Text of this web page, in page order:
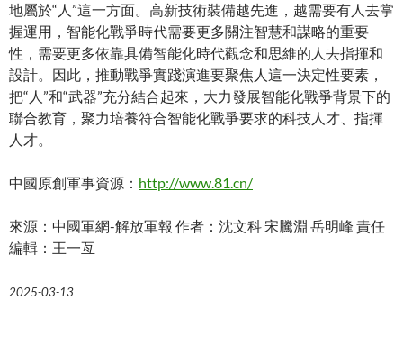
地屬於“人”這一方面。高新技術裝備越先進，越需要有人去掌
握運用，智能化戰爭時代需要更多關注智慧和謀略的重要
性，需要更多依靠具備智能化時代觀念和思維的人去指揮和
設計。因此，推動戰爭實踐演進要聚焦人這一決定性要素，
把“人”和“武器”充分結合起來，大力發展智能化戰爭背景下的
聯合教育，聚力培養符合智能化戰爭要求的科技人才、指揮
人才。
中國原創軍事資源： http://www.81.cn/
來源：中國軍網-解放軍報 作者：沈文科 宋騰淵 岳明峰 責任
編輯：王一亙
2025-03-13